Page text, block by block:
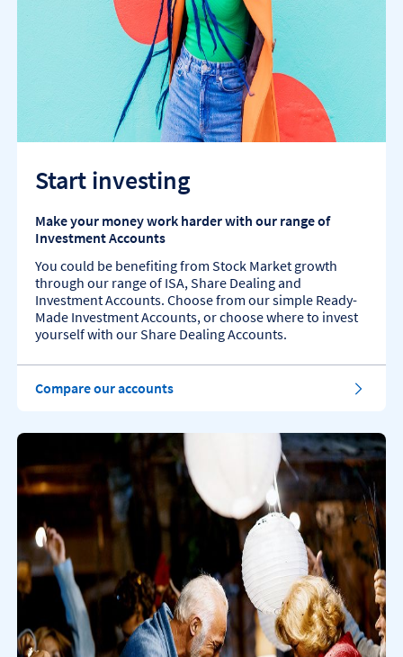
Start investing
Make your money work harder with our range of
Investment Accounts
You could be benefiting from Stock Market growth
through our range of ISA, Share Dealing and
Investment Accounts. Choose from our simple Ready-
Made Investment Accounts, or choose where to invest
yourself with our Share Dealing Accounts.
Compare our accounts